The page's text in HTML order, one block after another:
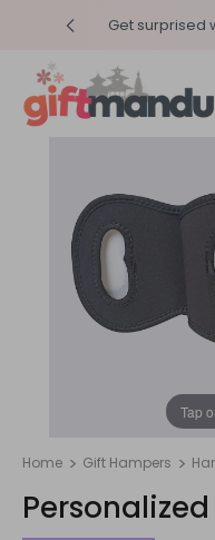
Get surprised
Tap
Home Gift Hampers